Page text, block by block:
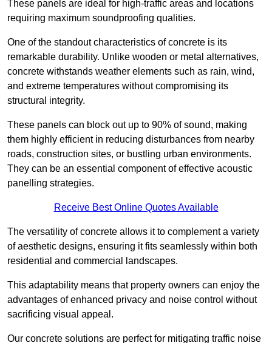
These panels are ideal for high-traffic areas and locations
requiring maximum soundproofing qualities.
One of the standout characteristics of concrete is its
remarkable durability. Unlike wooden or metal alternatives,
concrete withstands weather elements such as rain, wind,
and extreme temperatures without compromising its
structural integrity.
These panels can block out up to 90% of sound, making
them highly efficient in reducing disturbances from nearby
roads, construction sites, or bustling urban environments.
They can be an essential component of effective acoustic
panelling strategies.
Receive Best Online Quotes Available
The versatility of concrete allows it to complement a variety
of aesthetic designs, ensuring it fits seamlessly within both
residential and commercial landscapes.
This adaptability means that property owners can enjoy the
advantages of enhanced privacy and noise control without
sacrificing visual appeal.
Our concrete solutions are perfect for mitigating traffic noise